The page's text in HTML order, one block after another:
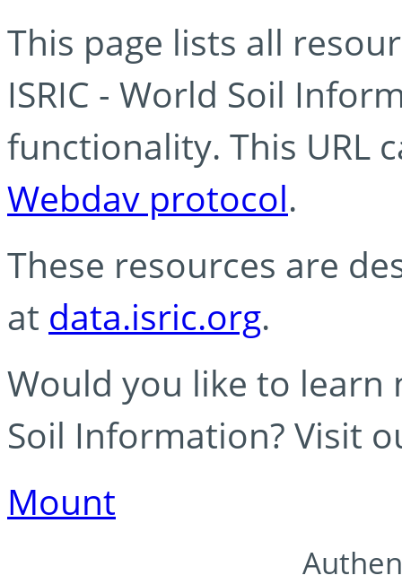
This page lists all
ISRIC - World Soil
functionality. This URL
Webdav protocol.
These resources are
at data.isric.org.
Would you like to learn
Soil Information? Visit
Mount